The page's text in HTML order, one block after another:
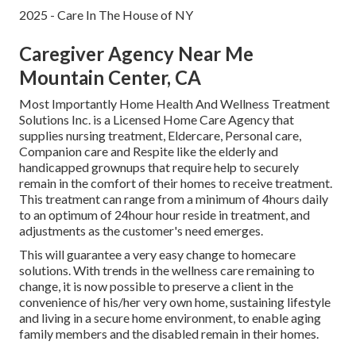
2025 - Care In The House of NY
Caregiver Agency Near Me
Mountain Center, CA
Most Importantly Home Health And Wellness Treatment
Solutions Inc. is a Licensed Home Care Agency that
supplies nursing treatment, Eldercare, Personal care,
Companion care and Respite like the elderly and
handicapped grownups that require help to securely
remain in the comfort of their homes to receive treatment.
This treatment can range from a minimum of 4hours daily
to an optimum of 24hour hour reside in treatment, and
adjustments as the customer's need emerges.
This will guarantee a very easy change to homecare
solutions. With trends in the wellness care remaining to
change, it is now possible to preserve a client in the
convenience of his/her very own home, sustaining lifestyle
and living in a secure home environment, to enable aging
family members and the disabled remain in their homes.